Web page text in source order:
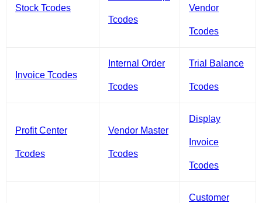
Stock Tcodes
Tcodes
Vendor
Tcodes
Invoice Tcodes
Internal Order
Tcodes
Trial Balance
Tcodes
Profit Center
Tcodes
Vendor Master
Tcodes
Display
Invoice
Tcodes
Customer